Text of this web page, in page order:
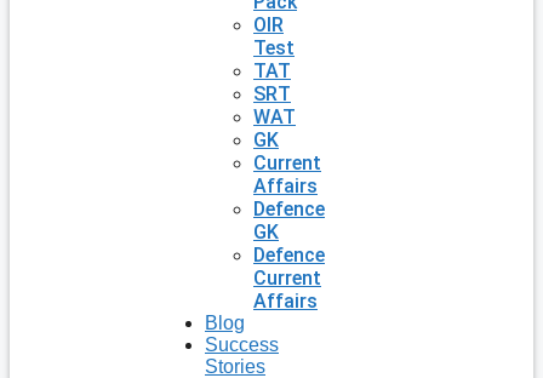
OIR
Test
TAT
SRT
WAT
GK
Current
Affairs
Defence
GK
Defence
Current
Affairs
Blog
Success
Stories